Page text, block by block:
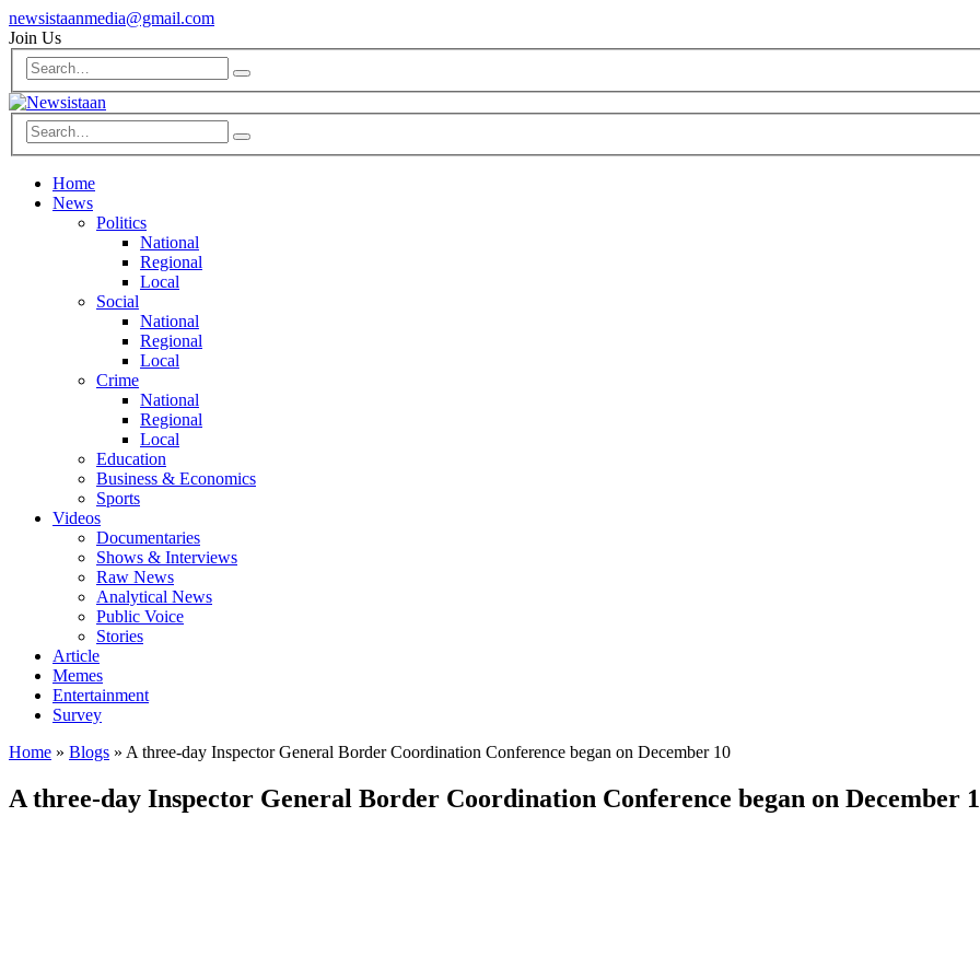
newsistaanmedia@gmail.com
Join Us
Home
News
Politics
National
Regional
Local
Social
National
Regional
Local
Crime
National
Regional
Local
Education
Business & Economics
Sports
Videos
Documentaries
Shows & Interviews
Raw News
Analytical News
Public Voice
Stories
Article
Memes
Entertainment
Survey
Home » Blogs » A three-day Inspector General Border Coordination Conference began on December 10
A three-day Inspector General Border Coordination Conference began on December